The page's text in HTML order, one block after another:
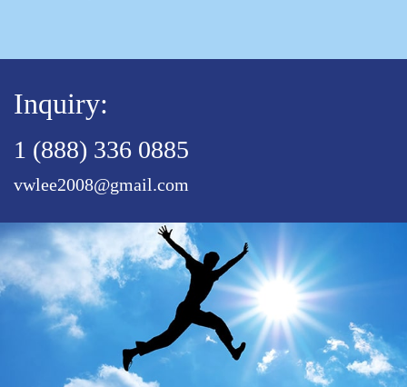
Inquiry:
1 (888) 336 0885
vwlee2008@gmail.com